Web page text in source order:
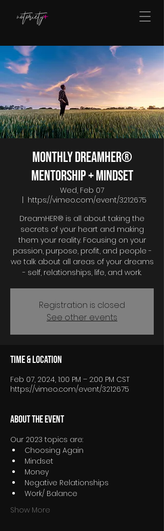
Monthly DreamHER®
Mentorship + Mindset
Wed, Feb 07
https://vimeo.com/event/3212675
DreamHER® is all about taking the
secrets of your heart and making
them your reality. Focusing on your
passion, purpose, profit, and people -
we talk about all areas of your dreams
- self, relationships, life, and work.
Registration is closed
See other events
Time & Location
Feb 07, 2024, 1:00 PM – 2:00 PM CST
https://vimeo.com/event/3212675
About the event
Our 2023 topics are:
Choosing Again
Mindset
Money
Negative Relationships
Work/ Balance
Show More